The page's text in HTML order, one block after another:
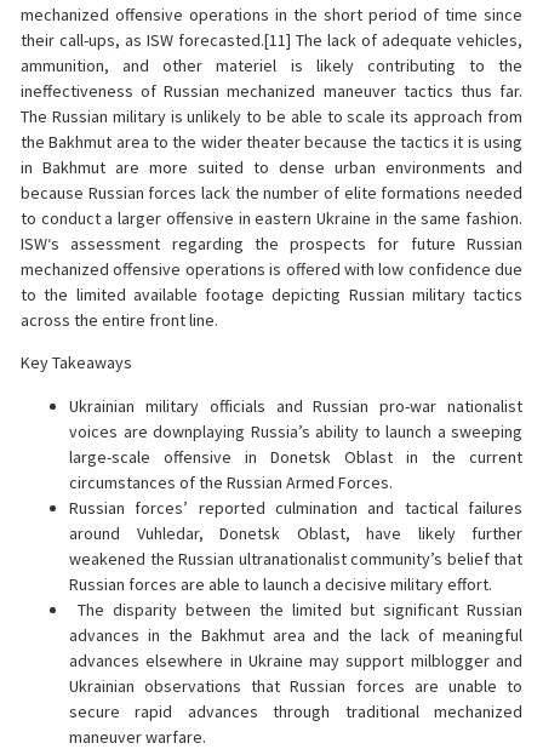
mechanized offensive operations in the short period of time since
their call-ups, as ISW forecasted.[11] The lack of adequate vehicles,
ammunition, and other materiel is likely contributing to the
ineffectiveness of Russian mechanized maneuver tactics thus far.
The Russian military is unlikely to be able to scale its approach from
the Bakhmut area to the wider theater because the tactics it is using
in Bakhmut are more suited to dense urban environments and
because Russian forces lack the number of elite formations needed
to conduct a larger offensive in eastern Ukraine in the same fashion.
ISW‘s assessment regarding the prospects for future Russian
mechanized offensive operations is offered with low confidence due
to the limited available footage depicting Russian military tactics
across the entire front line.
Key Takeaways
Ukrainian military officials and Russian pro-war nationalist
voices are downplaying Russia’s ability to launch a sweeping
large-scale offensive in Donetsk Oblast in the current
circumstances of the Russian Armed Forces.
Russian forces’ reported culmination and tactical failures
around Vuhledar, Donetsk Oblast, have likely further
weakened the Russian ultranationalist community’s belief that
Russian forces are able to launch a decisive military effort.
The disparity between the limited but significant Russian
advances in the Bakhmut area and the lack of meaningful
advances elsewhere in Ukraine may support milblogger and
Ukrainian observations that Russian forces are unable to
secure rapid advances through traditional mechanized
maneuver warfare.